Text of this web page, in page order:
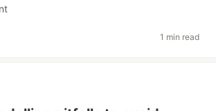
1 min read